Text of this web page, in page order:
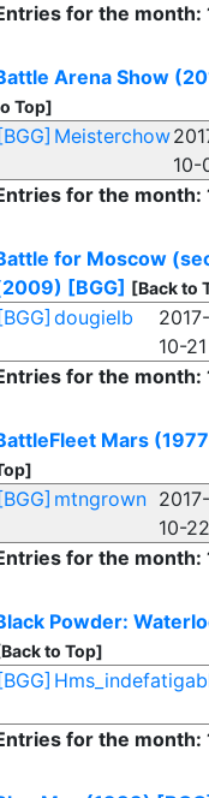
for the month:
Arena Show
Top]
Meisterchow
10-
for the month:
for Moscow
[BGG] [Back to
dougielb
2017-
10-21
for the month:
Mars
mtngrown 2017-
10-22
for the month:
Powder:
to Top]
for the month: